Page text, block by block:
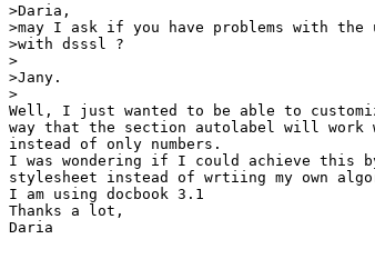
>Daria,
>may I ask if you have problems with the
>with dsssl ?
>
>Jany.
>
Well, I just wanted to be able to
way that the section autolabel will work
instead of only numbers.
I was wondering if I could achieve this by
stylesheet instead of wrtiing my own
I am using docbook 3.1
Thanks a lot,
Daria